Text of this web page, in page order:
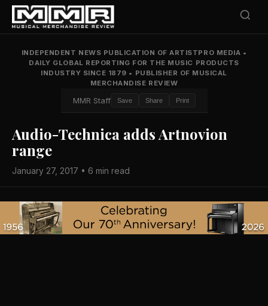
INDEPENDENT NEWS PUBLICATION OF ARTISTPRO MEDIA •
DAILY GLOBAL REPORTING FOR THE MUSIC PRODUCTS
INDUSTRY SINCE 1879 • PUBLISHER OF MUSICAL
MERCHANDISE REVIEW
MMR Staff Save Share Print
Audio-Technica adds Artnovion
range
January 27, 2017 • 6 min read